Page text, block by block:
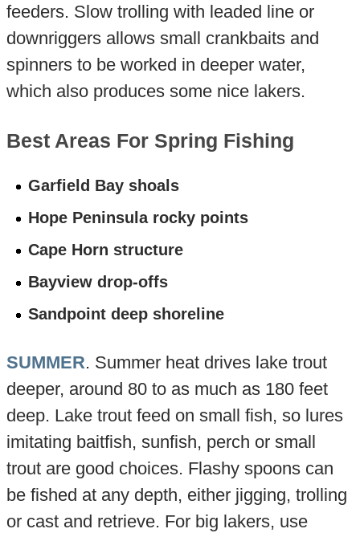
feeders. Slow trolling with leaded line or
downriggers allows small crankbaits and
spinners to be worked in deeper water,
which also produces some nice lakers.
Best Areas For Spring Fishing
Garfield Bay shoals
Hope Peninsula rocky points
Cape Horn structure
Bayview drop-offs
Sandpoint deep shoreline
SUMMER. Summer heat drives lake trout
deeper, around 80 to as much as 180 feet
deep. Lake trout feed on small fish, so lures
imitating baitfish, sunfish, perch or small
trout are good choices. Flashy spoons can
be fished at any depth, either jigging, trolling
or cast and retrieve. For big lakers, use